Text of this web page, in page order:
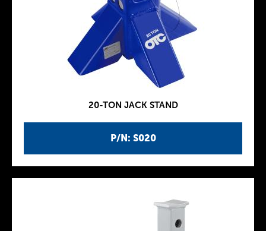
P/N: S020
20-TON JACK STAND